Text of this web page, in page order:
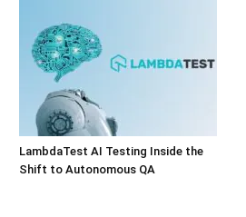
LambdaTest AI Testing Inside the
Shift to Autonomous QA